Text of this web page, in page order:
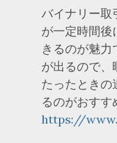
バイナリー取
が一定時間後
きるのが魅
が出るので、
たったときの
るのがおすす
https://